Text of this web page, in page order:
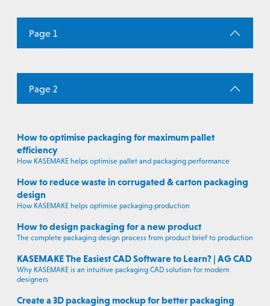
Page 1
Page 2
How to optimise packaging for maximum pallet
efficiency
How KASEMAKE helps optimise pallet and packaging performance
How to reduce waste in corrugated & carton packaging
design
How KASEMAKE helps optimise packaging production
How to design packaging for a new product
The complete packaging design process from product brief to production
KASEMAKE The Easiest CAD Software to Learn? | AG CAD
Why KASEMAKE is an intuitive packaging CAD solution for modern
designers
Create a 3D packaging mockup for better packaging